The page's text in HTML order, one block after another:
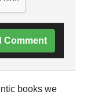
Comment
books we